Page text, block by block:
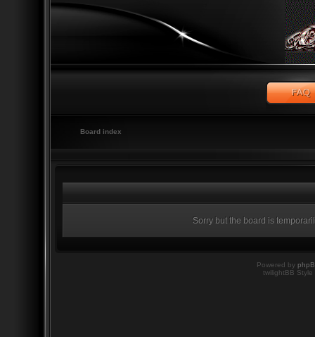
Board index
Sorry but the board is
Powered by
twilightBB